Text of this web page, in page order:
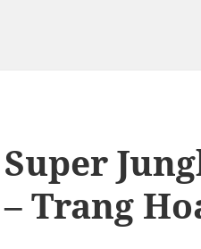
Super
– Trang